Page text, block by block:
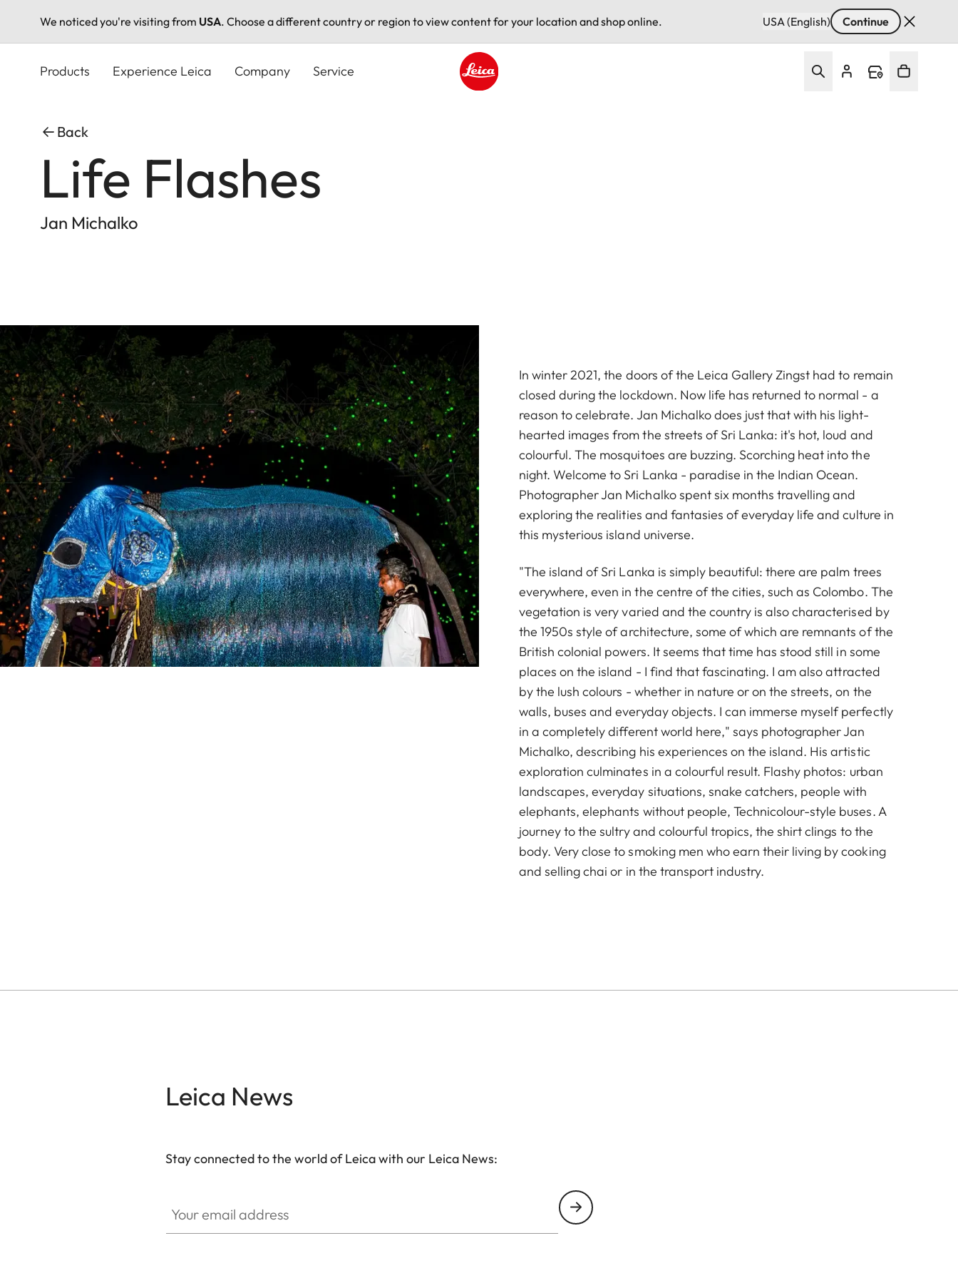
We noticed you're visiting from USA. Choose a different country or region to view content for your location and shop online. USA (English) Continue
Products Experience Leica Company Service
Back
Life Flashes
Jan Michalko
In winter 2021, the doors of the Leica Gallery Zingst had to remain
closed during the lockdown. Now life has returned to normal - a
reason to celebrate. Jan Michalko does just that with his light-
hearted images from the streets of Sri Lanka: it's hot, loud and
colourful. The mosquitoes are buzzing. Scorching heat into the
night. Welcome to Sri Lanka - paradise in the Indian Ocean.
Photographer Jan Michalko spent six months travelling and
exploring the realities and fantasies of everyday life and culture in
this mysterious island universe.
"The island of Sri Lanka is simply beautiful: there are palm trees
everywhere, even in the centre of the cities, such as Colombo. The
vegetation is very varied and the country is also characterised by
the 1950s style of architecture, some of which are remnants of the
British colonial powers. It seems that time has stood still in some
places on the island - I find that fascinating. I am also attracted
by the lush colours - whether in nature or on the streets, on the
walls, buses and everyday objects. I can immerse myself perfectly
in a completely different world here," says photographer Jan
Michalko, describing his experiences on the island. His artistic
exploration culminates in a colourful result. Flashy photos: urban
landscapes, everyday situations, snake catchers, people with
elephants, elephants without people, Technicolour-style buses. A
journey to the sultry and colourful tropics, the shirt clings to the
body. Very close to smoking men who earn their living by cooking
and selling chai or in the transport industry.
Leica News
Stay connected to the world of Leica with our Leica News: